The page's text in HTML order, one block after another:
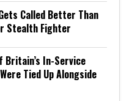
Called Better Than
Stealth Fighter
Britain’s In-Service
Tied Up Alongside